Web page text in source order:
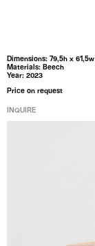
Dimensions: 79,5h x
Materials: Beech
Year: 2023
Price on request
INQUIRE